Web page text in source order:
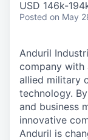
USD 146k-
Posted on May
Anduril
company with
allied military
technology.
and business
innovative
Anduril is